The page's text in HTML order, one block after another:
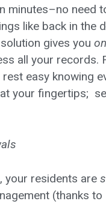
minutes–no need
like back in the
solution gives you
all your records.
easy knowing
your fingertips;
your residents are
(thanks to